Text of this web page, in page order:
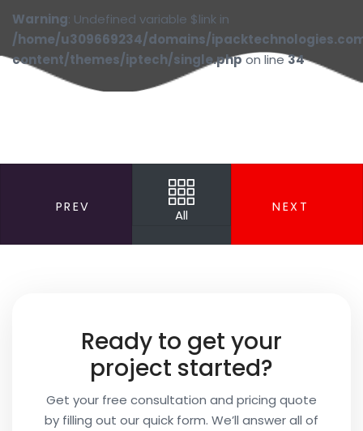
Warning: Undefined variable $link in
/home/u309669234/domains/
content/themes/iptech/single.phpon line34
Name
PREV All NEXT
Ready to get your
project started?
Get your free consultation and pricing quote
by filling out our quick form. We’ll answer all of